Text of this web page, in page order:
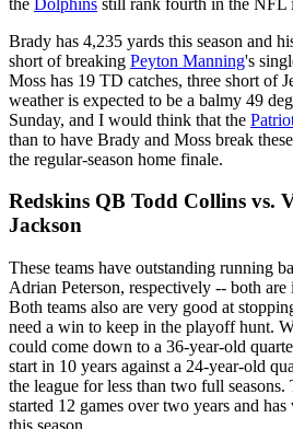
Brady has 4,235 yards this season and
short of breaking Peyton Manning's
Moss has 19 TD catches, three short of
weather is expected to be a balmy 49
Sunday, and I would think that the
than to have Brady and Moss break
the regular-season home finale.
Redskins QB Todd Collins vs.
Jackson
These teams have outstanding running
Adrian Peterson, respectively -- both
Both teams also are very good at
need a win to keep in the playoff hunt.
could come down to a 36-year-old
start in 10 years against a 24-year-old
the league for less than two full seasons.
started 12 games over two years and
this season.